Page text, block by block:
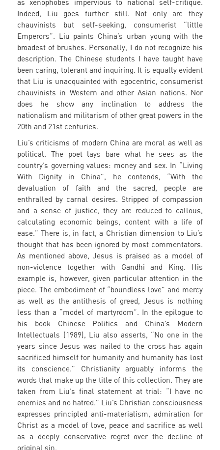
as xenophobes impervious to national self-critique.
Indeed, Liu goes further still. Not only are they
chauvinists but self-seeking, consumerist “little
Emperors”. Liu paints China’s urban young with the
broadest of brushes. Personally, I do not recognize his
description. The Chinese students I have taught have
been caring, tolerant and inquiring. It is equally evident
that Liu is unacquainted with egocentric, consumerist
chauvinists in Western and other Asian nations. Nor
does he show any inclination to address the
nationalism and militarism of other great powers in the
20th and 21st centuries.
Liu’s criticisms of modern China are moral as well as
political. The poet lays bare what he sees as the
country’s governing values: money and sex. In “Living
With Dignity in China”, he contends, “With the
devaluation of faith and the sacred, people are
enthralled by carnal desires. Stripped of compassion
and a sense of justice, they are reduced to callous,
calculating economic beings, content with a life of
ease.” There is, in fact, a Christian dimension to Liu’s
thought that has been ignored by most commentators.
As mentioned above, Jesus is praised as a model of
non-violence together with Gandhi and King. His
example is, however, given particular attention in the
piece. The embodiment of “boundless love” and mercy
as well as the antithesis of greed, Jesus is nothing
less than a “model of martyrdom”. In the epilogue to
his book Chinese Politics and China’s Modern
Intellectuals (1989), Liu also asserts, “No one in the
years since Jesus was nailed to the cross has again
sacrificed himself for humanity and humanity has lost
its conscience.” Christianity arguably informs the
words that make up the title of this collection. They are
taken from Liu’s final statement at trial: “I have no
enemies and no hatred.” Liu’s Christian consciousness
expresses principled anti-materialism, admiration for
Christ as a model of love, peace and sacrifice as well
as a deeply conservative regret over the decline of
original sin.